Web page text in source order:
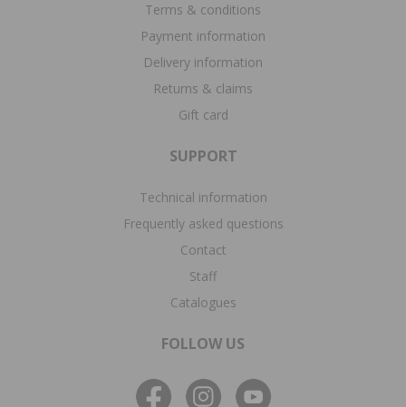
Terms & conditions
Payment information
Delivery information
Returns & claims
Gift card
SUPPORT
Technical information
Frequently asked questions
Contact
Staff
Catalogues
FOLLOW US